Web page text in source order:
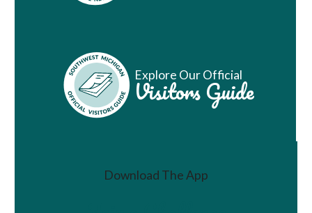
Explore Our Official
Visitors Guide
Download The App